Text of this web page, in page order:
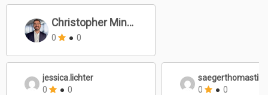
Christopher Mines
0 ● 0
jessica.lichter
0
● 0
0
● 0